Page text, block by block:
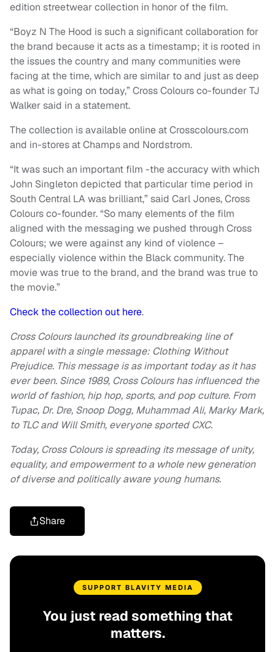
edition streetwear collection in honor of the film.
“Boyz N The Hood is such a significant collaboration for
the brand because it acts as a timestamp; it is rooted in
the issues the country and many communities were
facing at the time, which are similar to and just as deep
as what is going on today,” Cross Colours co-founder TJ
Walker said in a statement.
The collection is available online at Crosscolours.com
and in-stores at Champs and Nordstrom.
“It was such an important film -the accuracy with which
John Singleton depicted that particular time period in
South Central LA was brilliant,” said Carl Jones, Cross
Colours co-founder. “So many elements of the film
aligned with the messaging we pushed through Cross
Colours; we were against any kind of violence –
especially violence within the Black community. The
movie was true to the brand, and the brand was true to
the movie.”
Check the collection out here.
Cross Colours launched its groundbreaking line of
apparel with a single message: Clothing Without
Prejudice. This message is as important today as it has
ever been. Since 1989, Cross Colours has influenced the
world of fashion, hip hop, sports, and pop culture. From
Tupac, Dr. Dre, Snoop Dogg, Muhammad Ali, Marky Mark,
to TLC and Will Smith, everyone sported CXC.
Today, Cross Colours is spreading its message of unity,
equality, and empowerment to a whole new generation
of diverse and politically aware young humans.
Share
SUPPORT BLAVITY MEDIA
You just read something that
matters.